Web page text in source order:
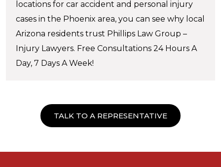
locations for car accident and personal injury
cases in the Phoenix area, you can see why local
Arizona residents trust Phillips Law Group –
Injury Lawyers. Free Consultations 24 Hours A
Day, 7 Days A Week!
TALK TO A REPRESENTATIVE